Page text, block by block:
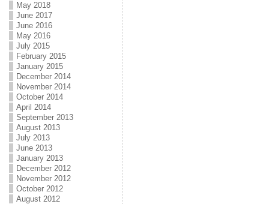
May 2018
June 2017
June 2016
May 2016
July 2015
February 2015
January 2015
December 2014
November 2014
October 2014
April 2014
September 2013
August 2013
July 2013
June 2013
January 2013
December 2012
November 2012
October 2012
August 2012